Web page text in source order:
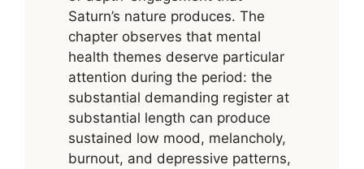
Saturn’s nature produces. The
chapter observes that mental
health themes deserve particular
attention during the period: the
substantial demanding register at
substantial length can produce
sustained low mood, melancholy,
burnout, and depressive patterns,